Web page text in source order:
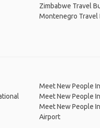
Zimbabwe Travel
Montenegro Travel
Meet New People
Meet New People
Meet New People
Airport